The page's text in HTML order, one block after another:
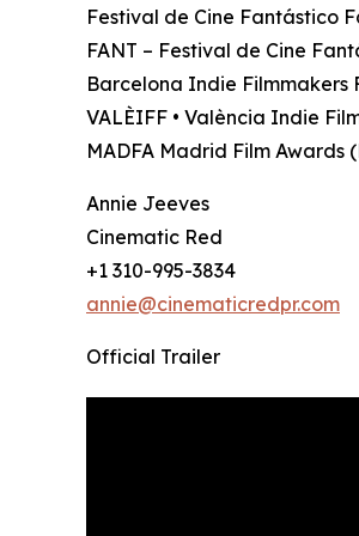
Festival de Cine Fantástico
FANT – Festival de Cine
Barcelona Indie Filmmakers
VALÈIFF • València Indie
MADFA Madrid Film Awards
Annie Jeeves
Cinematic Red
+1 310-995-3834
annie@cinematicredpr.com
Official Trailer